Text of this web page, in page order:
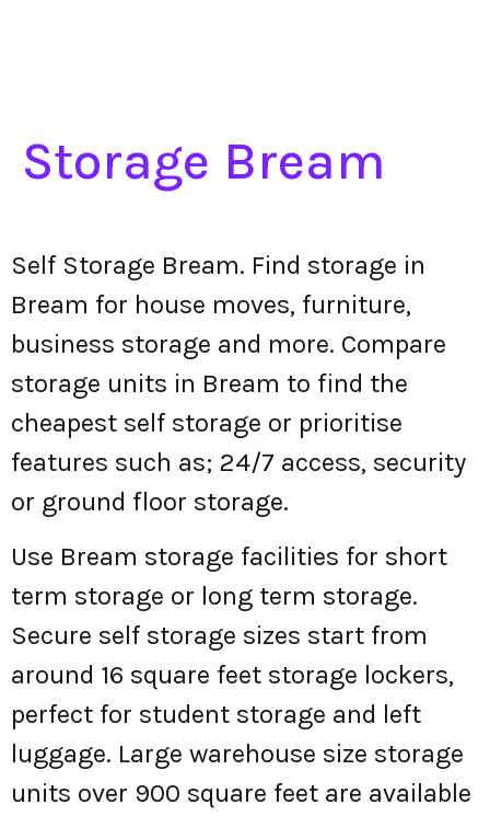
Storage Bream
Self Storage Bream. Find storage in
Bream for house moves, furniture,
business storage and more. Compare
storage units in Bream to find the
cheapest self storage or prioritise
features such as; 24/7 access, security
or ground floor storage.
Use Bream storage facilities for short
term storage or long term storage.
Secure self storage sizes start from
around 16 square feet storage lockers,
perfect for student storage and left
luggage. Large warehouse size storage
units over 900 square feet are available